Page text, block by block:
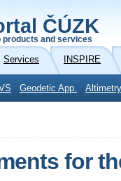
ČÚZK
products and services
Services INSPIRE
Geodetic App.
for